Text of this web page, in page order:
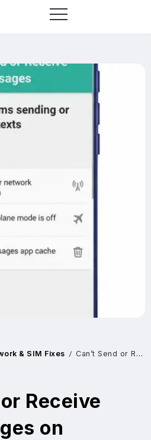
& SIM Fixes / Can’t Send or Receive Text Messages on Android: 15 Fixes That Work
Receive
on